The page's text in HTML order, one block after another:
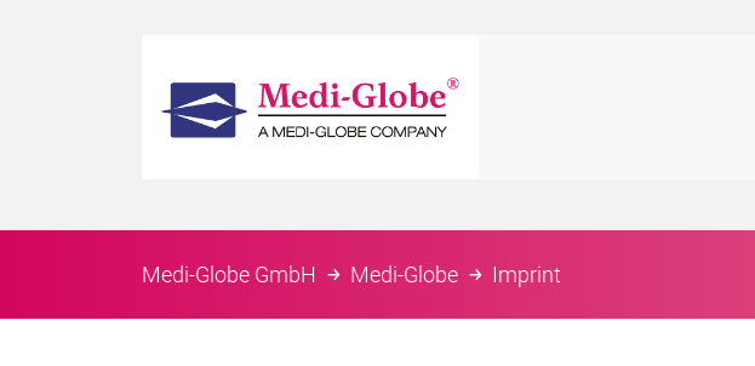
Medi-Globe GmbH Medi-Globe Imprint